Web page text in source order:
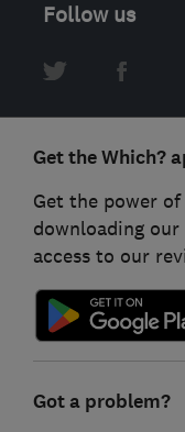
Follow us
Get the Which?
Get the power
downloading
access to our
Got a problem?